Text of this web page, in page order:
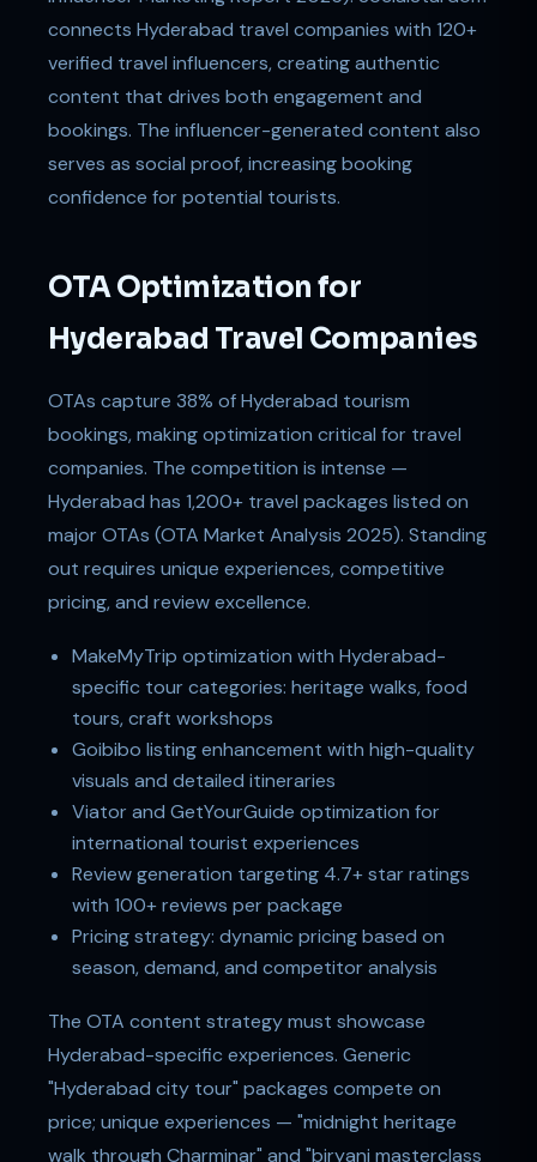
connects Hyderabad travel companies with 120+
verified travel influencers, creating authentic
content that drives both engagement and
bookings. The influencer-generated content also
serves as social proof, increasing booking
confidence for potential tourists.
OTA Optimization for
Hyderabad Travel Companies
OTAs capture 38% of Hyderabad tourism
bookings, making optimization critical for travel
companies. The competition is intense —
Hyderabad has 1,200+ travel packages listed on
major OTAs (OTA Market Analysis 2025). Standing
out requires unique experiences, competitive
pricing, and review excellence.
MakeMyTrip optimization with Hyderabad-
specific tour categories: heritage walks, food
tours, craft workshops
Goibibo listing enhancement with high-quality
visuals and detailed itineraries
Viator and GetYourGuide optimization for
international tourist experiences
Review generation targeting 4.7+ star ratings
with 100+ reviews per package
Pricing strategy: dynamic pricing based on
season, demand, and competitor analysis
The OTA content strategy must showcase
Hyderabad-specific experiences. Generic
"Hyderabad city tour" packages compete on
price; unique experiences — "midnight heritage
walk through Charminar" and "biryani masterclass